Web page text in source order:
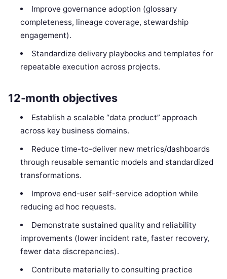
Improve governance adoption (glossary
completeness, lineage coverage, stewardship
engagement).
Standardize delivery playbooks and templates for
repeatable execution across projects.
12-month objectives
Establish a scalable “data product” approach
across key business domains.
Reduce time-to-deliver new metrics/dashboards
through reusable semantic models and standardized
transformations.
Improve end-user self-service adoption while
reducing ad hoc requests.
Demonstrate sustained quality and reliability
improvements (lower incident rate, faster recovery,
fewer data discrepancies).
Contribute materially to consulting practice